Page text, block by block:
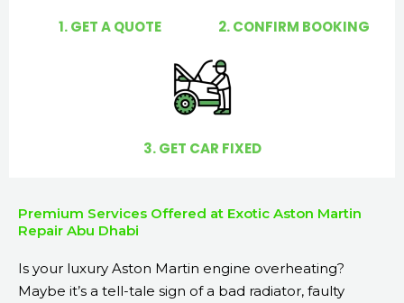
1. GET A QUOTE 2. CONFIRM BOOKING
3. GET CAR FIXED
Premium Services Offered at Exotic Aston Martin
Repair Abu Dhabi
Is your luxury Aston Martin engine overheating?
Maybe it’s a tell-tale sign of a bad radiator, faulty